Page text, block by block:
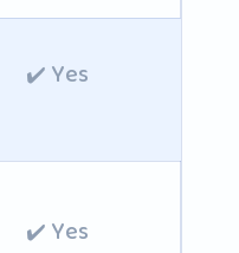
✔️ Yes
✔️ Yes